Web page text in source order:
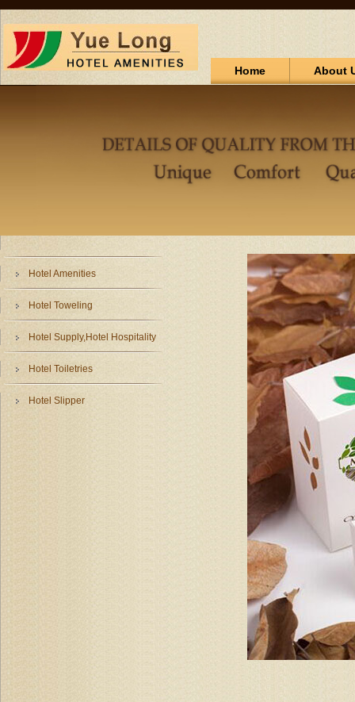
Home About
Hotel Amenities
Hotel Toweling
Hotel Supply,Hotel Hospitality
Hotel Toiletries
Hotel Slipper